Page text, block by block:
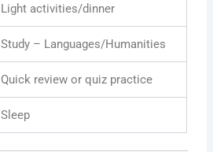
Light activities/dinner
Study – Languages/Humanities
Quick review or quiz practice
Sleep